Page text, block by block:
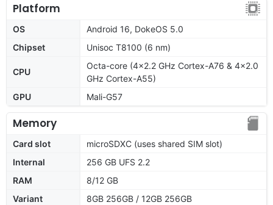
Platform
OS
Android 16, DokeOS 5.0
Chipset
Unisoc T8100 (6 nm)
CPU
Octa-core (4x2.2 GHz Cortex-A76 & 4x2.0
GHz Cortex-A55)
GPU
Mali-G57
Memory
Card slot
microSDXC (uses shared SIM slot)
Internal
256 GB UFS 2.2
RAM
8/12 GB
Variant
8GB 256GB / 12GB 256GB